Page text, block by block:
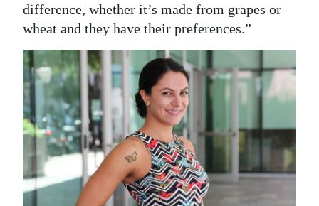
difference, whether it’s made from grapes or
wheat and they have their preferences.”